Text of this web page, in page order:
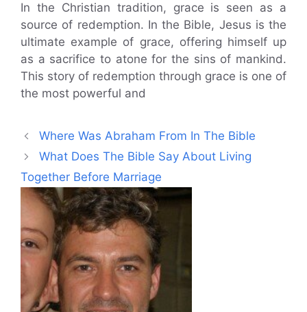
In the Christian tradition, grace is seen as a
source of redemption. In the Bible, Jesus is the
ultimate example of grace, offering himself up
as a sacrifice to atone for the sins of mankind.
This story of redemption through grace is one of
the most powerful and
Where Was Abraham From In The Bible
What Does The Bible Say About Living
Together Before Marriage